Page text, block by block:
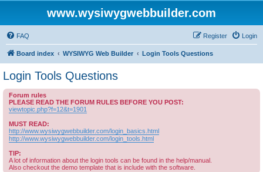
www.wysiwygwebbuilder.com
FAQ Login
Register
Board index WYSIWYG Web Builder Login Tools Questions
Login Tools Questions
Forum rules
PLEASE READ THE FORUM RULES BEFORE YOU POST:
viewtopic.php?f=12&t=1901
MUST READ:
http://www.wysiwygwebbuilder.com/login_basics.html
http://www.wysiwygwebbuilder.com/login_tools.html
TIP:
A lot of information about the login tools can be found in the help/manual.
Also checkout the demo template that is include with the software.